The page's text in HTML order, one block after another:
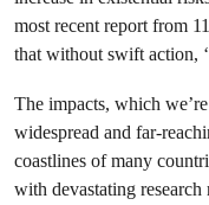
most recent report from
that without swift action,
The impacts, which
widespread and far-
coastlines of many
with devastating